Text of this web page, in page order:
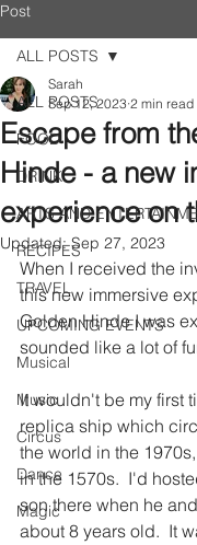
Post
ALL POSTS
FOOD
DRINK
ARTS AND
RECIPES
TRAVEL
UPCOMING EVENTS
Musical
Music
Circus
Dance
Magic
ALL POSTS
Escape from
Hinde - a new
experience on
Sarah
Sep 12, 2023 2 min read
Updated:Sep 27, 2023
When I received the
this new immersive
Golden Hinde I was
sounded like a lot of
It wouldn't be my first
replica ship which
the world in the
in the 1570s.  I'd
son there when he
about 8 years old.  It